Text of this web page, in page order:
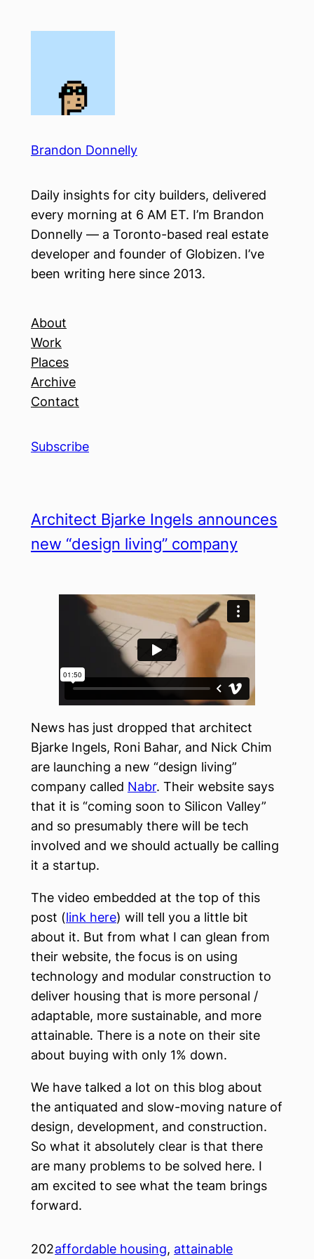
Brandon Donnelly
Daily insights for city builders, delivered
every morning at 6 AM ET. I’m Brandon
Donnelly — a Toronto-based real estate
developer and founder of Globizen. I’ve
been writing here since 2013.
About
Work
Places
Archive
Contact
Subscribe
Architect Bjarke Ingels announces
new “design living” company
News has just dropped that architect
Bjarke Ingels, Roni Bahar, and Nick Chim
are launching a new “design living”
company called Nabr. Their website says
that it is “coming soon to Silicon Valley”
and so presumably there will be tech
involved and we should actually be calling
it a startup.
The video embedded at the top of this
post (link here) will tell you a little bit
about it. But from what I can glean from
their website, the focus is on using
technology and modular construction to
deliver housing that is more personal /
adaptable, more sustainable, and more
attainable. There is a note on their site
about buying with only 1% down.
We have talked a lot on this blog about
the antiquated and slow-moving nature of
design, development, and construction.
So what it absolutely clear is that there
are many problems to be solved here. I
am excited to see what the team brings
forward.
202affordable housing, attainable